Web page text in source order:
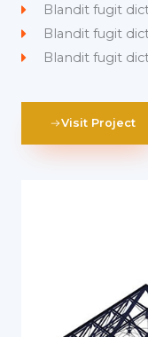
Blandit fugit
Blandit fugit
Blandit fugit
Visit Project